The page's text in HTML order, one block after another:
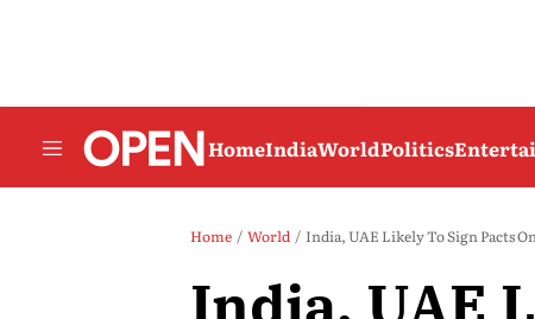
HomeIndiaWorldPolitics
Home World India, UAE Likely To Sign Pacts On